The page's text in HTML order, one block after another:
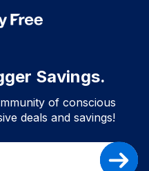
Savings.
of conscious
deals and savings!